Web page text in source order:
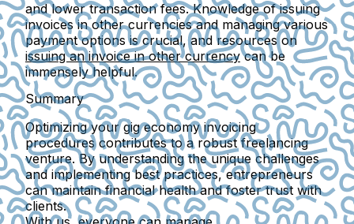
and lower transaction fees. Knowledge of issuing
invoices in other currencies and managing various
payment options is crucial, and resources on
issuing an invoice in other currencycan be
immensely helpful.
Summary
Optimizing your gig economy invoicing
procedures contributes to a robust freelancing
venture. By understanding the unique challenges
and implementing best practices, entrepreneurs
can maintain financial health and foster trust with
clients.